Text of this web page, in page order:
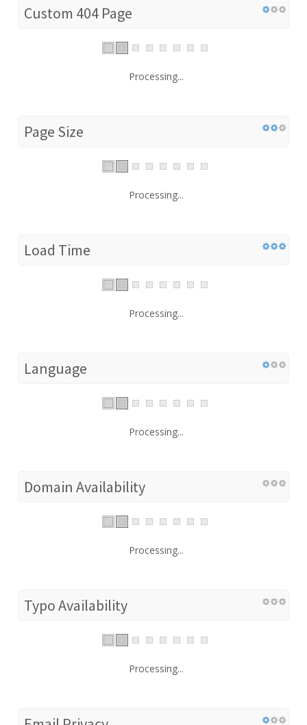
Custom 404 Page
Processing...
Page Size
Processing...
Load Time
Processing...
Language
Processing...
Domain Availability
Processing...
Typo Availability
Processing...